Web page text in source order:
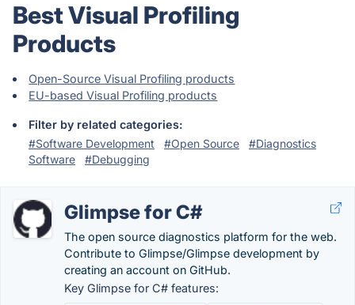
Best Visual Profiling
Products
Open-Source Visual Profiling products
EU-based Visual Profiling products
Filter by related categories:
#Software Development
#Open Source
#Diagnostics
Software
#Debugging
Glimpse for C#
The open source diagnostics platform for the web.
Contribute to Glimpse/Glimpse development by
creating an account on GitHub.
Key Glimpse for C# features: